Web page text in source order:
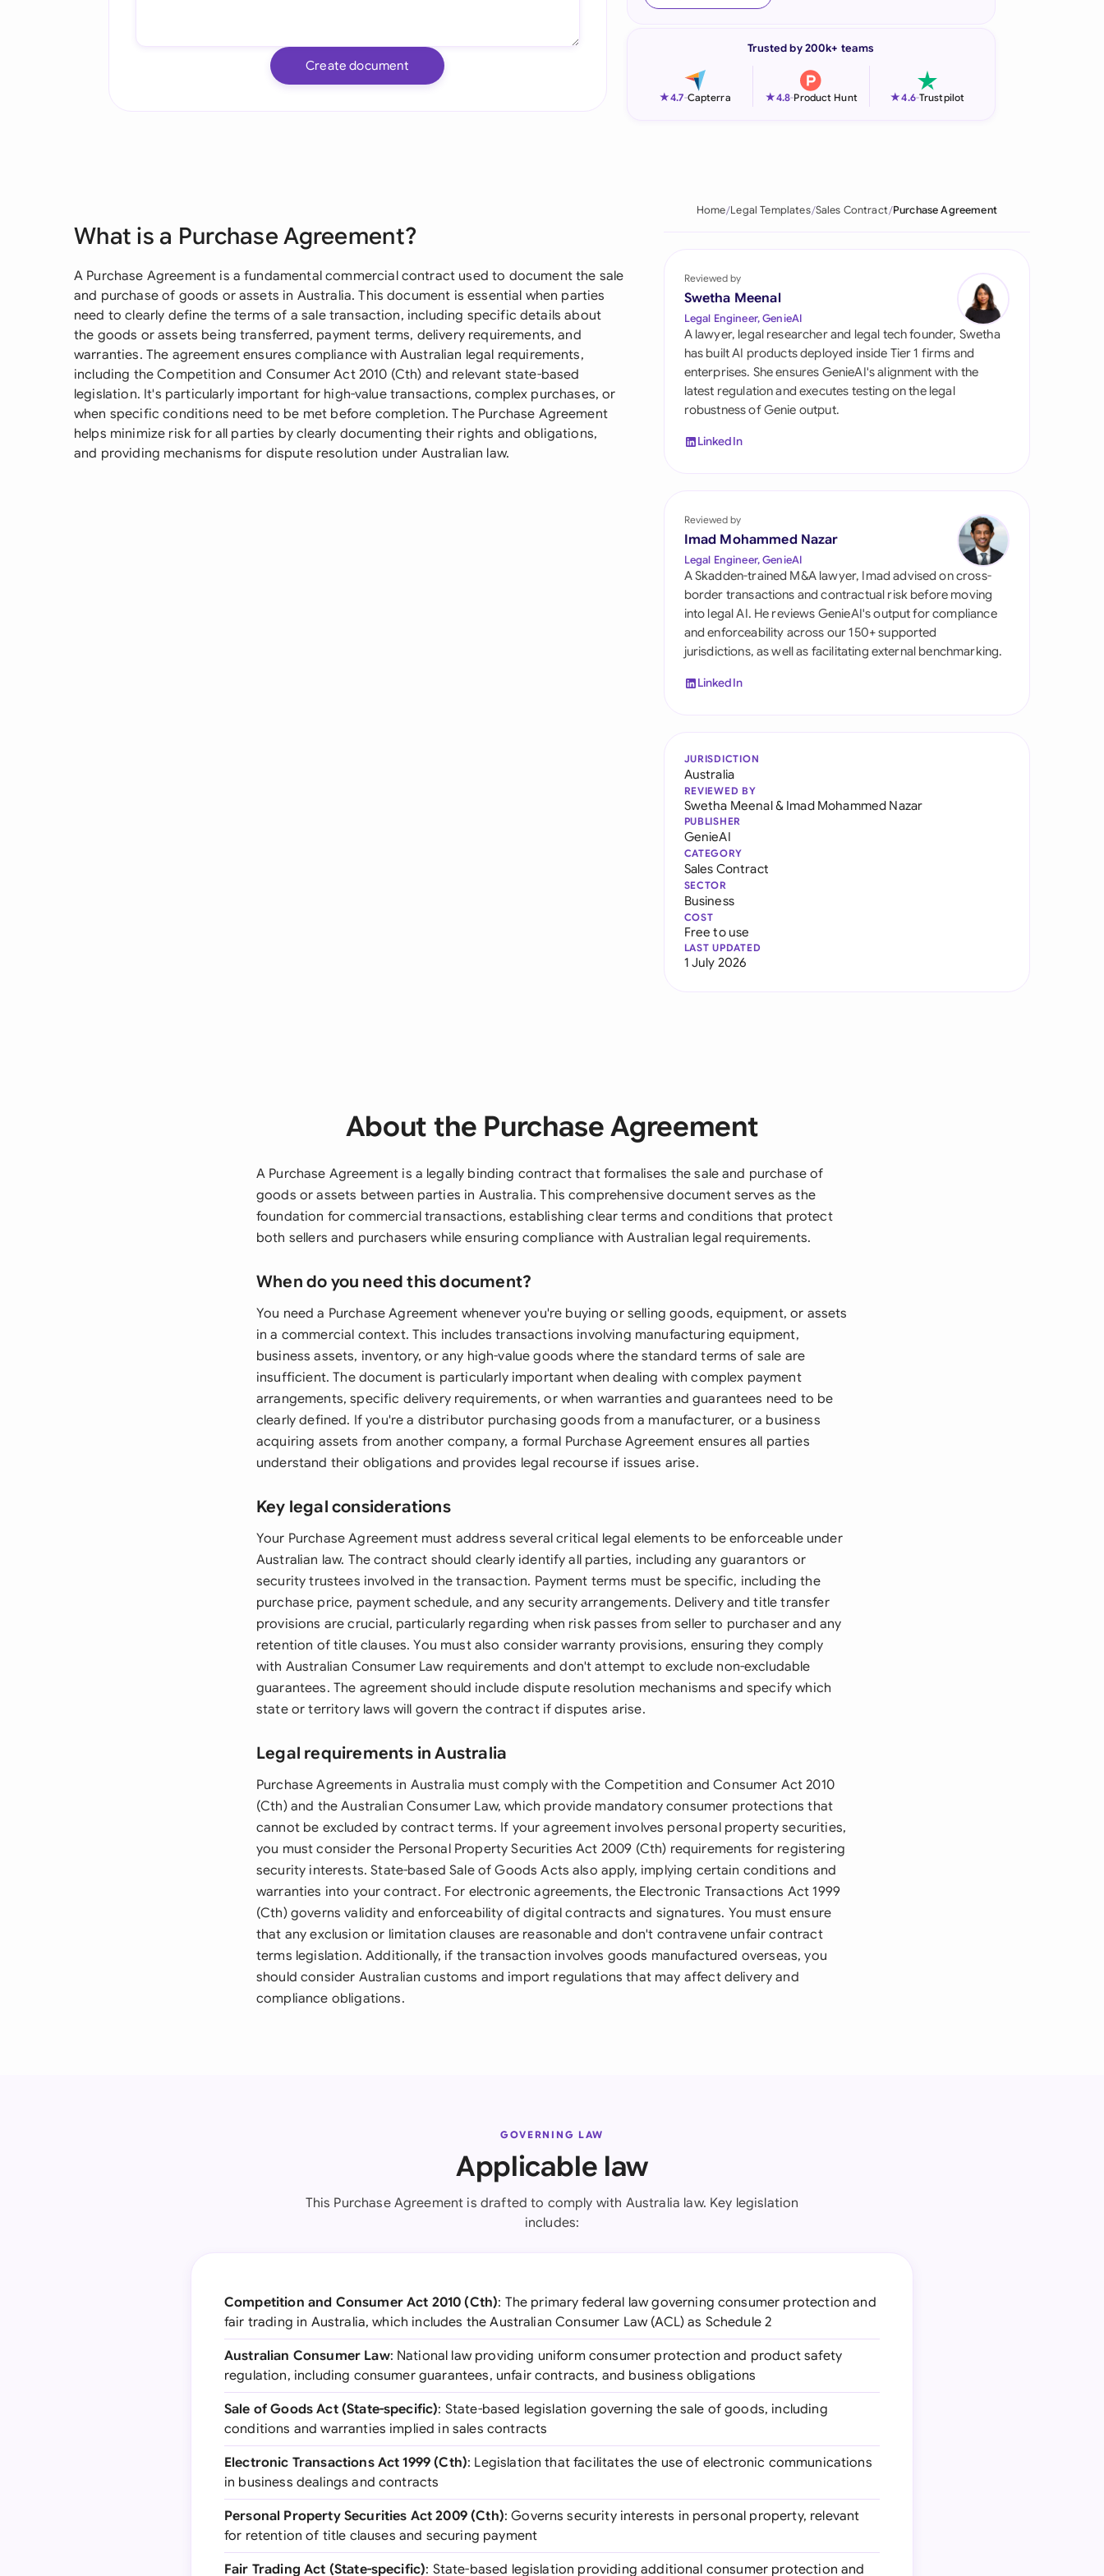
Italia
Philippines
Qatar
Saudi Arabia
Singapore
South Africa
Switzerland
United Kingdom
United States
Create document
Trusted by 200k+ teams
★4.7-Capterra ★4.8-Product Hunt ★4.6-Trustpilot
What is a Purchase Agreement?
A Purchase Agreement is a fundamental commercial contract used to document the sale
and purchase of goods or assets in Australia. This document is essential when parties
need to clearly define the terms of a sale transaction, including specific details about
the goods or assets being transferred, payment terms, delivery requirements, and
warranties. The agreement ensures compliance with Australian legal requirements,
including the Competition and Consumer Act 2010 (Cth) and relevant state-based
legislation. It's particularly important for high-value transactions, complex purchases, or
when specific conditions need to be met before completion. The Purchase Agreement
helps minimize risk for all parties by clearly documenting their rights and obligations,
and providing mechanisms for dispute resolution under Australian law.
Home Legal Templates Sales Contract Purchase Agreement
Reviewed by
Swetha Meenal
Legal Engineer, GenieAI
A lawyer, legal researcher and legal tech founder, Swetha
has built AI products deployed inside Tier 1 firms and
enterprises. She ensures GenieAI's alignment with the
latest regulation and executes testing on the legal
robustness of Genie output.
LinkedIn
Reviewed by
Imad Mohammed Nazar
Legal Engineer, GenieAI
A Skadden-trained M&A lawyer, Imad advised on cross-
border transactions and contractual risk before moving
into legal AI. He reviews GenieAI's output for compliance
and enforceability across our 150+ supported
jurisdictions, as well as facilitating external benchmarking.
LinkedIn
JURISDICTION
Australia
REVIEWED BY
Swetha Meenal& Imad Mohammed Nazar
PUBLISHER
GenieAI
CATEGORY
Sales Contract
SECTOR
Business
COST
Free to use
LAST UPDATED
1 July 2026
About the Purchase Agreement
A Purchase Agreement is a legally binding contract that formalises the sale and purchase of
goods or assets between parties in Australia. This comprehensive document serves as the
foundation for commercial transactions, establishing clear terms and conditions that protect
both sellers and purchasers while ensuring compliance with Australian legal requirements.
When do you need this document?
You need a Purchase Agreement whenever you're buying or selling goods, equipment, or assets
in a commercial context. This includes transactions involving manufacturing equipment,
business assets, inventory, or any high-value goods where the standard terms of sale are
insufficient. The document is particularly important when dealing with complex payment
arrangements, specific delivery requirements, or when warranties and guarantees need to be
clearly defined. If you're a distributor purchasing goods from a manufacturer, or a business
acquiring assets from another company, a formal Purchase Agreement ensures all parties
understand their obligations and provides legal recourse if issues arise.
Key legal considerations
Your Purchase Agreement must address several critical legal elements to be enforceable under
Australian law. The contract should clearly identify all parties, including any guarantors or
security trustees involved in the transaction. Payment terms must be specific, including the
purchase price, payment schedule, and any security arrangements. Delivery and title transfer
provisions are crucial, particularly regarding when risk passes from seller to purchaser and any
retention of title clauses. You must also consider warranty provisions, ensuring they comply
with Australian Consumer Law requirements and don't attempt to exclude non-excludable
guarantees. The agreement should include dispute resolution mechanisms and specify which
state or territory laws will govern the contract if disputes arise.
Legal requirements in Australia
Purchase Agreements in Australia must comply with the Competition and Consumer Act 2010
(Cth) and the Australian Consumer Law, which provide mandatory consumer protections that
cannot be excluded by contract terms. If your agreement involves personal property securities,
you must consider the Personal Property Securities Act 2009 (Cth) requirements for registering
security interests. State-based Sale of Goods Acts also apply, implying certain conditions and
warranties into your contract. For electronic agreements, the Electronic Transactions Act 1999
(Cth) governs validity and enforceability of digital contracts and signatures. You must ensure
that any exclusion or limitation clauses are reasonable and don't contravene unfair contract
terms legislation. Additionally, if the transaction involves goods manufactured overseas, you
should consider Australian customs and import regulations that may affect delivery and
compliance obligations.
GOVERNING LAW
Applicable law
This Purchase Agreement is drafted to comply with Australia law. Key legislation
includes:
Competition and Consumer Act 2010 (Cth): The primary federal law governing consumer protection and
fair trading in Australia, which includes the Australian Consumer Law (ACL) as Schedule 2
Australian Consumer Law: National law providing uniform consumer protection and product safety
regulation, including consumer guarantees, unfair contracts, and business obligations
Sale of Goods Act (State-specific): State-based legislation governing the sale of goods, including
conditions and warranties implied in sales contracts
Electronic Transactions Act 1999 (Cth): Legislation that facilitates the use of electronic communications
in business dealings and contracts
Personal Property Securities Act 2009 (Cth): Governs security interests in personal property, relevant
for retention of title clauses and securing payment
Fair Trading Act (State-specific): State-based legislation providing additional consumer protection and